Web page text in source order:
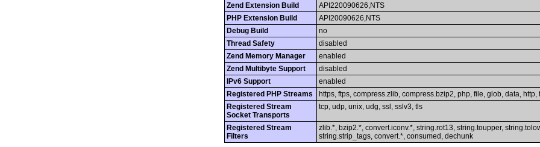
Zend Extension Build
API220090626,NTS
PHP Extension Build
API20090626,NTS
Debug Build
no
Thread Safety
disabled
Zend Memory Manager
enabled
Zend Multibyte Support
disabled
IPv6 Support
enabled
Registered PHP Streams
https, ftps, compress.zlib, compress.bzip2, php, file, glob, data, http,
Registered Stream
Socket Transports
tcp, udp, unix, udg, ssl, sslv3, tls
Registered Stream
Filters
zlib.*, bzip2.*, convert.iconv.*, string.rot13, string.toupper,
string.strip_tags, convert.*, consumed, dechunk